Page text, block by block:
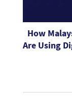
How
Are Using